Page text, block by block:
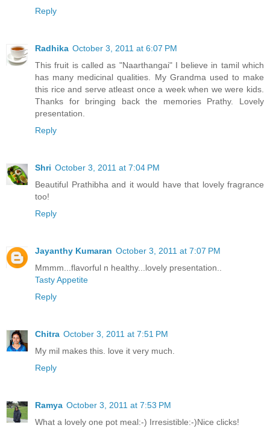
Reply
Radhika October 3, 2011 at 6:07 PM
This fruit is called as "Naarthangai" I believe in tamil which
has many medicinal qualities. My Grandma used to make
this rice and serve atleast once a week when we were kids.
Thanks for bringing back the memories Prathy. Lovely
presentation.
Reply
Shri October 3, 2011 at 7:04 PM
Beautiful Prathibha and it would have that lovely fragrance
too!
Reply
Jayanthy Kumaran October 3, 2011 at 7:07 PM
Mmmm...flavorful n healthy...lovely presentation..
Tasty Appetite
Reply
Chitra October 3, 2011 at 7:51 PM
My mil makes this. love it very much.
Reply
Ramya October 3, 2011 at 7:53 PM
What a lovely one pot meal:-) Irresistible:-)Nice clicks!